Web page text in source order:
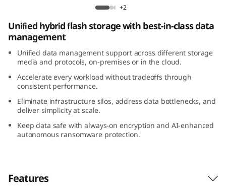
2
0
y
ThinkSystem DM5200H Hybrid Flash Array
+2
Unified hybrid flash storage with best-in-class data
management
Unified data management support across different storage
media and protocols, on-premises or in the cloud.
Accelerate every workload without tradeoffs through
consistent performance.
Eliminate infrastructure silos, address data bottlenecks, and
deliver simplicity at scale.
Keep data safe with always-on encryption and AI-enhanced
autonomous ransomware protection.
Features